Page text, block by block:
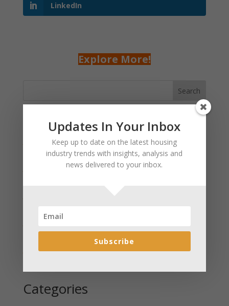
LinkedIn
Explore More!
Search
Recent Posts
January 2025 Market Update for Weston County
Wyoming Released
January 2025 Market Update for Washakie County
January 2025 Market Update for Teton County
Wyoming Released
January 2025 Market Update for Sweetwater County
Categories
Updates In Your Inbox
Keep up to date on the latest housing
industry trends with insights, analysis and
news delivered to your inbox.
Subscribe